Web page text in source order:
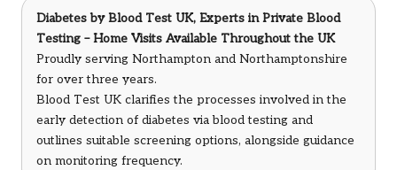
Diabetesby Blood Test UK, Experts in Private Blood
Testing – Home Visits Available Throughout the UK
Proudly serving Northampton and Northamptonshire
for over three years.
Blood Test UK clarifies the processes involved in the
early detection of diabetes via blood testing and
outlines suitable screening options, alongside guidance
on monitoring frequency.